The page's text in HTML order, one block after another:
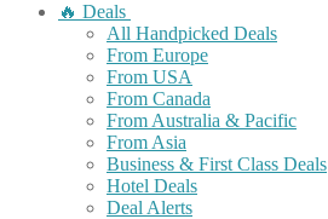
🔥 Deals
All Handpicked Deals
From Europe
From USA
From Canada
From Australia & Pacific
From Asia
Business & First Class Deals
Hotel Deals
Deal Alerts